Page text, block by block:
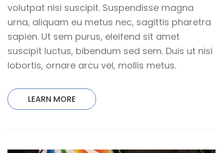
volutpat nisi suscipit. Suspendisse magna
urna, aliquam eu metus nec, sagittis pharetra
sapien. Ut sem purus, eleifend sit amet
suscipit luctus, bibendum sed sem. Duis ut nisi
lobortis, ornare arcu vel, mollis metus.
LEARN MORE